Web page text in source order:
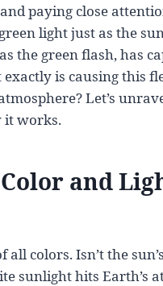
paying close
light just as the
the green flash, has
is causing this
Let’s
it works.
and
colors. Isn’t the
sunlight hits Earth’s